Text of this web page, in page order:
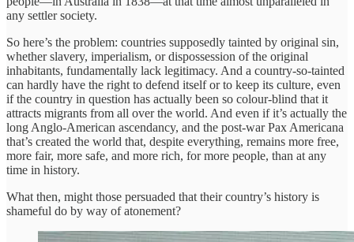
any settler society.
So here’s the problem: countries supposedly tainted by original sin,
whether slavery, imperialism, or dispossession of the original
inhabitants, fundamentally lack legitimacy. And a country-so-tainted
can hardly have the right to defend itself or to keep its culture, even
if the country in question has actually been so colour-blind that it
attracts migrants from all over the world. And even if it’s actually the
long Anglo-American ascendancy, and the post-war Pax Americana
that’s created the world that, despite everything, remains more free,
more fair, more safe, and more rich, for more people, than at any
time in history.
What then, might those persuaded that their country’s history is
shameful do by way of atonement?